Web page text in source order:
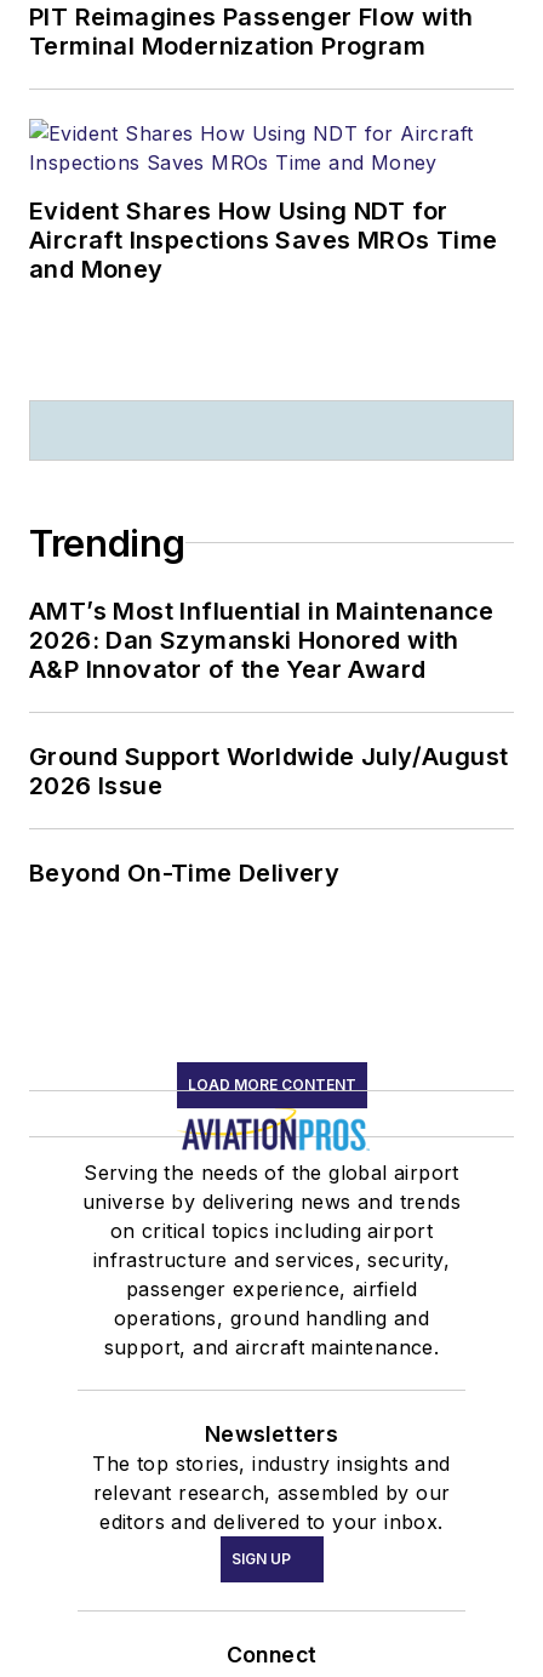
PIT Reimagines Passenger Flow with
Terminal Modernization Program
Evident Shares How Using NDT for
Aircraft Inspections Saves MROs Time
and Money
Trending
AMT’s Most Influential in Maintenance
2026: Dan Szymanski Honored with
A&P Innovator of the Year Award
Ground Support Worldwide July/August
2026 Issue
Beyond On-Time Delivery
LOAD MORE CONTENT
Serving the needs of the global airport
universe by delivering news and trends
on critical topics including airport
infrastructure and services, security,
passenger experience, airfield
operations, ground handling and
support, and aircraft maintenance.
Newsletters
The top stories, industry insights and
relevant research, assembled by our
editors and delivered to your inbox.
SIGN UP
Connect